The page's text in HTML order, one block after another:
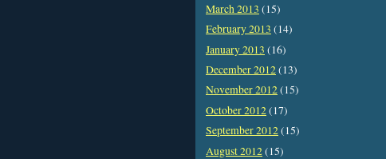
March 2013 (15)
February 2013 (14)
January 2013 (16)
December 2012(13)
November 2012(15)
October 2012(17)
September 2012(15)
August 2012(15)